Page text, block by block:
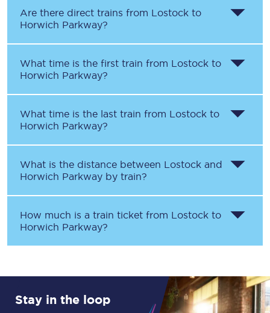
Are there direct trains from Lostock to
Horwich Parkway?
What time is the first train from Lostock to
Horwich Parkway?
What time is the last train from Lostock to
Horwich Parkway?
What is the distance between Lostock and
Horwich Parkway by train?
How much is a train ticket from Lostock to
Horwich Parkway?
Stay in the loop